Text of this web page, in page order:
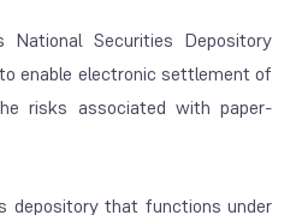
Securities Depository
enable electronic settlement of
risks associated with paper-
depository that functions under